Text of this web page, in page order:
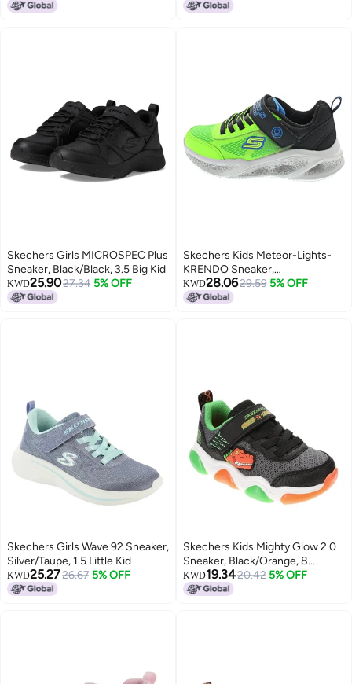
Skechers Girls MICROSPEC Plus
Sneaker, Black/Black, 3.5 Big Kid
KWD25.9027.34 5% OFF
Skechers Kids Meteor-Lights-
KRENDO Sneaker,
Black/Blue/Lime, 4 Big Kid
KWD28.0629.59 5% OFF
Skechers Girls Wave 92 Sneaker,
Silver/Taupe, 1.5 Little Kid
KWD25.2726.67 5% OFF
Skechers Kids Mighty Glow 2.0
Sneaker, Black/Orange, 8
Toddler
KWD19.3420.42 5% OFF